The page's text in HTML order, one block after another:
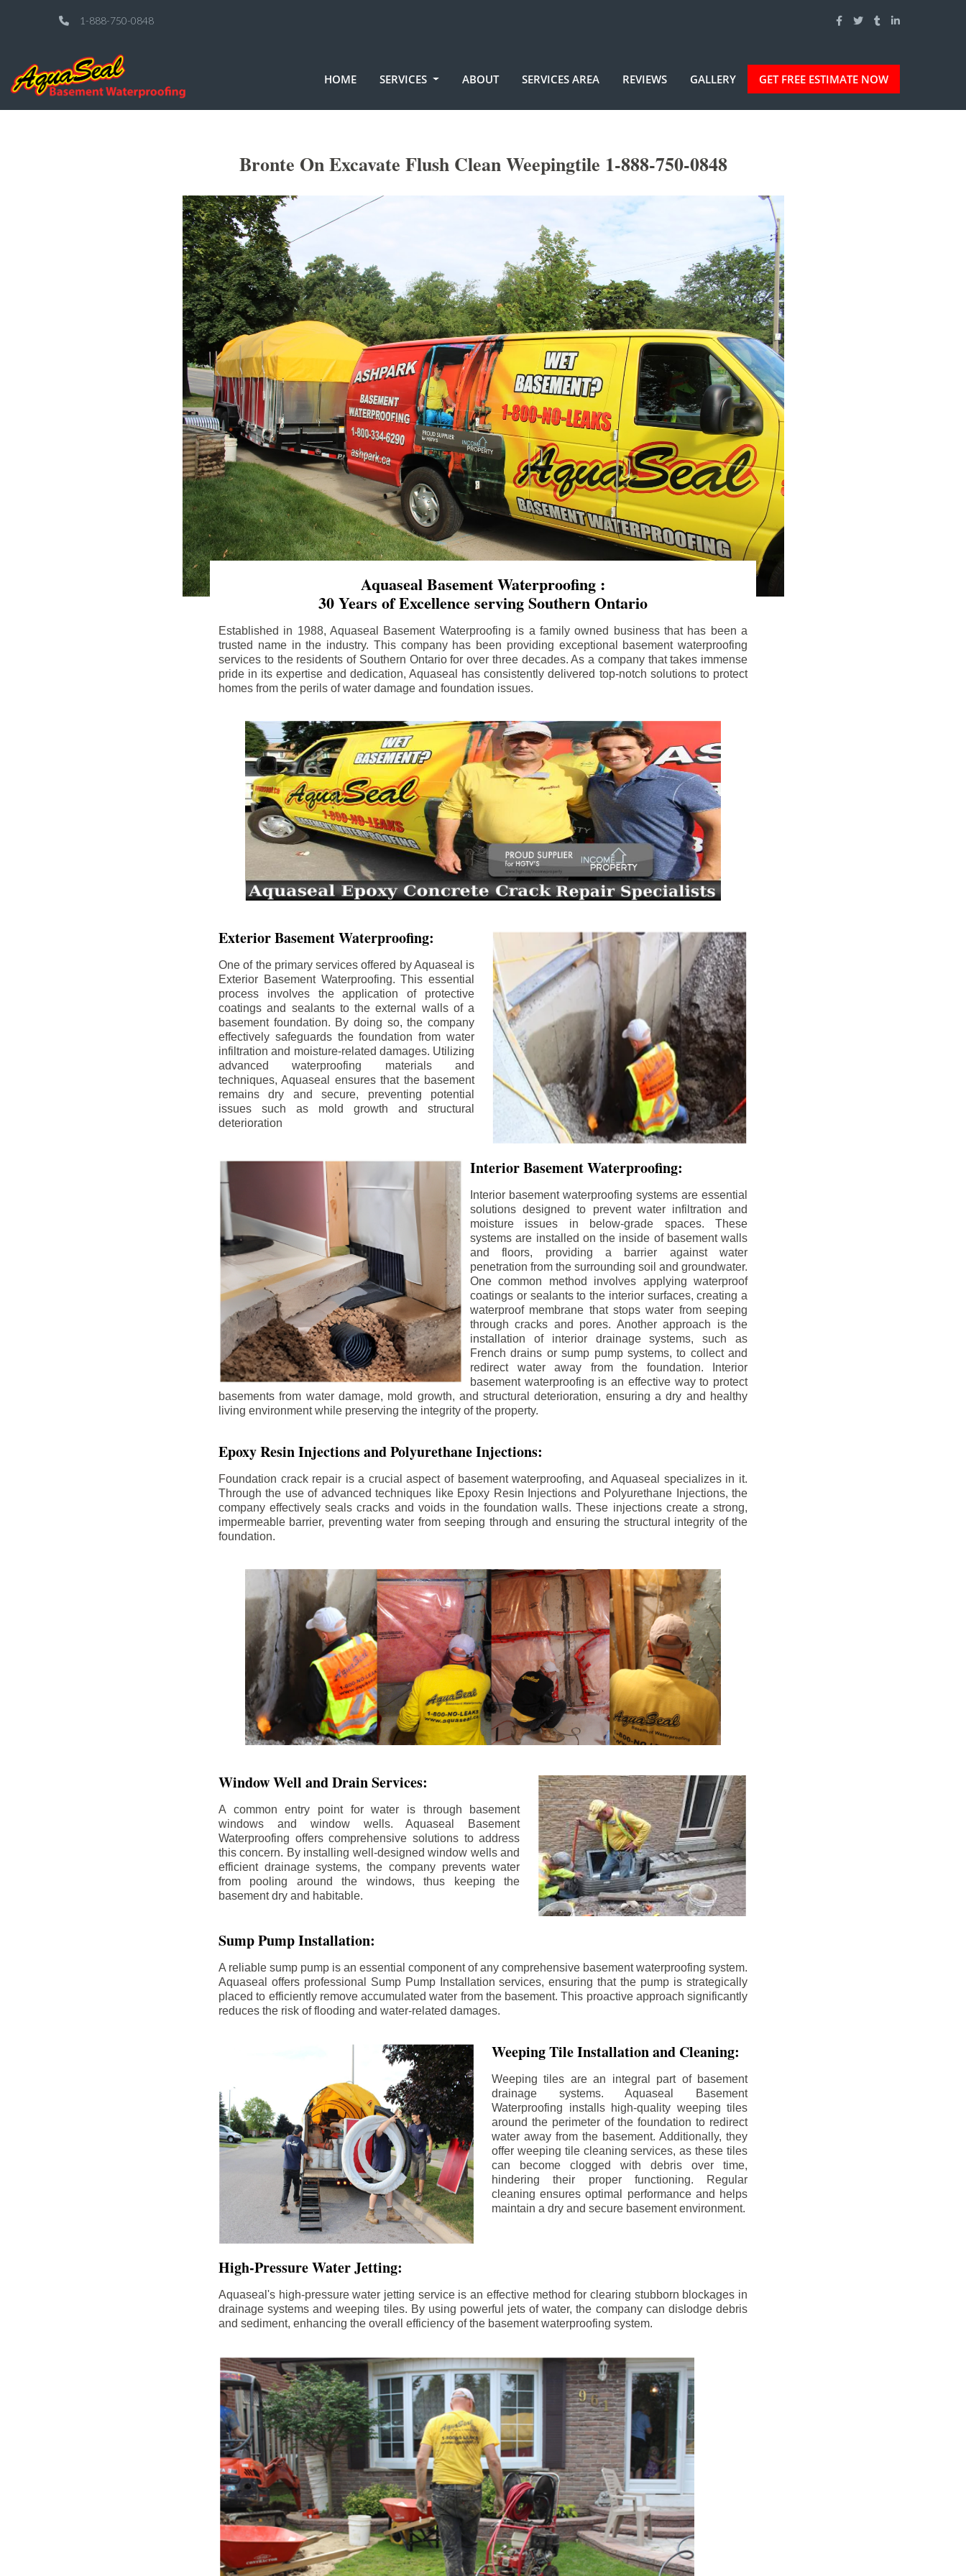
1-888-750-0848
HOME SERVICES ABOUT SERVICES AREA REVIEWS GALLERY GET FREE ESTIMATE NOW
Bronte On Excavate Flush Clean Weepingtile 1-888-750-0848
Aquaseal Basement Waterproofing :
30 Years of Excellence serving Southern Ontario
Established in 1988, Aquaseal Basement Waterproofing is a family owned business that has been a
trusted name in the industry. This company has been providing exceptional basement waterproofing
services to the residents of Southern Ontario for over three decades. As a company that takes immense
pride in its expertise and dedication, Aquaseal has consistently delivered top-notch solutions to protect
homes from the perils of water damage and foundation issues.
Exterior Basement Waterproofing:
One of the primary services offered by Aquaseal is
Exterior Basement Waterproofing. This essential
process involves the application of protective
coatings and sealants to the external walls of a
basement foundation. By doing so, the company
effectively safeguards the foundation from water
infiltration and moisture-related damages. Utilizing
advanced waterproofing materials and
techniques, Aquaseal ensures that the basement
remains dry and secure, preventing potential
issues such as mold growth and structural
deterioration
Interior Basement Waterproofing:
Interior basement waterproofing systems are essential
solutions designed to prevent water infiltration and
moisture issues in below-grade spaces. These
systems are installed on the inside of basement walls
and floors, providing a barrier against water
penetration from the surrounding soil and groundwater.
One common method involves applying waterproof
coatings or sealants to the interior surfaces, creating a
waterproof membrane that stops water from seeping
through cracks and pores. Another approach is the
installation of interior drainage systems, such as
French drains or sump pump systems, to collect and
redirect water away from the foundation. Interior
basement waterproofing is an effective way to protect
basements from water damage, mold growth, and structural deterioration, ensuring a dry and healthy
living environment while preserving the integrity of the property.
Epoxy Resin Injections and Polyurethane Injections:
Foundation crack repair is a crucial aspect of basement waterproofing, and Aquaseal specializes in it.
Through the use of advanced techniques like Epoxy Resin Injections and Polyurethane Injections, the
company effectively seals cracks and voids in the foundation walls. These injections create a strong,
impermeable barrier, preventing water from seeping through and ensuring the structural integrity of the
foundation.
Window Well and Drain Services:
A common entry point for water is through basement
windows and window wells. Aquaseal Basement
Waterproofing offers comprehensive solutions to address
this concern. By installing well-designed window wells and
efficient drainage systems, the company prevents water
from pooling around the windows, thus keeping the
basement dry and habitable.
Sump Pump Installation:
A reliable sump pump is an essential component of any comprehensive basement waterproofing system.
Aquaseal offers professional Sump Pump Installation services, ensuring that the pump is strategically
placed to efficiently remove accumulated water from the basement. This proactive approach significantly
reduces the risk of flooding and water-related damages.
Weeping Tile Installation and Cleaning:
Weeping tiles are an integral part of basement
drainage systems. Aquaseal Basement
Waterproofing installs high-quality weeping tiles
around the perimeter of the foundation to redirect
water away from the basement. Additionally, they
offer weeping tile cleaning services, as these tiles
can become clogged with debris over time,
hindering their proper functioning. Regular
cleaning ensures optimal performance and helps
maintain a dry and secure basement environment.
High-Pressure Water Jetting:
Aquaseal's high-pressure water jetting service is an effective method for clearing stubborn blockages in
drainage systems and weeping tiles. By using powerful jets of water, the company can dislodge debris
and sediment, enhancing the overall efficiency of the basement waterproofing system.